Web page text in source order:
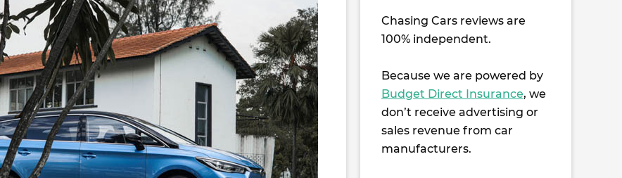
Chasing Cars reviews are
100% independent.
Because we are powered by
Budget Direct Insurance, we
don’t receive advertising or
sales revenue from car
manufacturers.